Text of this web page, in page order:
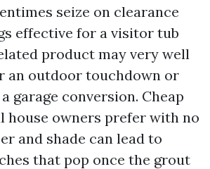
seize on clearance
effective for a visitor tub
product may very well
an outdoor touchdown or
garage conversion. Cheap
house owners prefer with no
and shade can lead to
that pop once the grout